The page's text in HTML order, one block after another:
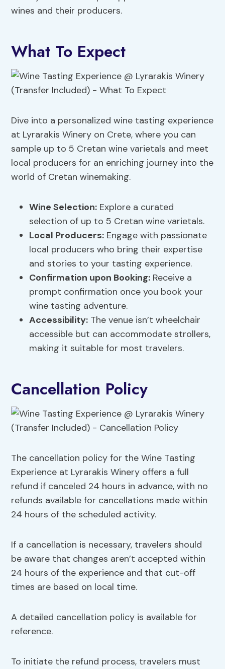
wines and their producers.
What To Expect
Dive into a personalized wine tasting experience
at Lyrarakis Winery on Crete, where you can
sample up to 5 Cretan wine varietals and meet
local producers for an enriching journey into the
world of Cretan winemaking.
Wine Selection: Explore a curated
selection of up to 5 Cretan wine varietals.
Local Producers: Engage with passionate
local producers who bring their expertise
and stories to your tasting experience.
Confirmation upon Booking: Receive a
prompt confirmation once you book your
wine tasting adventure.
Accessibility: The venue isn’t wheelchair
accessible but can accommodate strollers,
making it suitable for most travelers.
Cancellation Policy
The cancellation policy for the Wine Tasting
Experience at Lyrarakis Winery offers a full
refund if canceled 24 hours in advance, with no
refunds available for cancellations made within
24 hours of the scheduled activity.
If a cancellation is necessary, travelers should
be aware that changes aren’t accepted within
24 hours of the experience and that cut-off
times are based on local time.
A detailed cancellation policy is available for
reference.
To initiate the refund process, travelers must